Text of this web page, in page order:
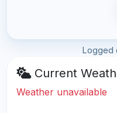
Logged
Current
Weather unavailable